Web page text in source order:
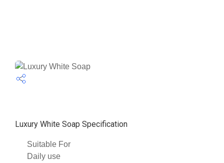
Luxury White Soap Specification
Suitable For
Daily use